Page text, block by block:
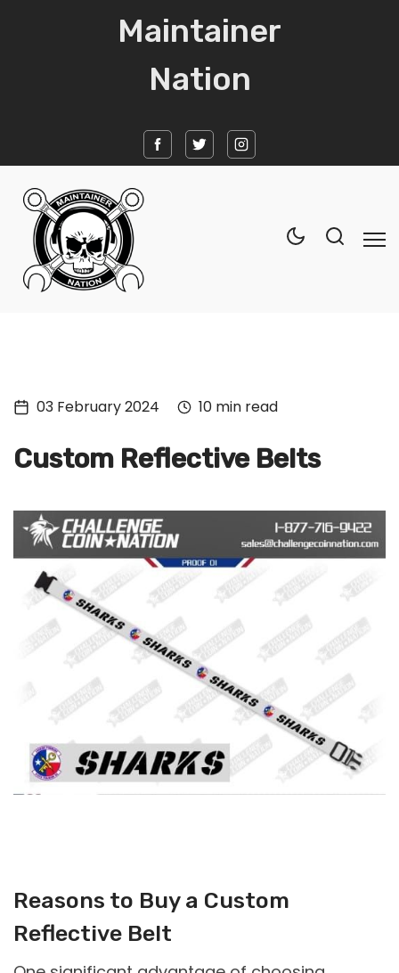
Maintainer
Nation
Tech
Culture
Subscribe
03 February 2024 10 min read
Custom Reflective Belts
Reasons to Buy a Custom
Reflective Belt